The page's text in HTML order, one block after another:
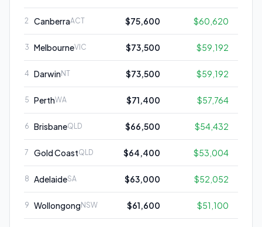
2 CanberraACT $75,600 $60,620
3 MelbourneVIC $73,500 $59,192
4 Darwin NT $73,500 $59,192
5 PerthWA $71,400 $57,764
6 BrisbaneQLD $66,500 $54,432
7 Gold CoastQLD $64,400 $53,004
8 AdelaideSA $63,000 $52,052
9 Wollongong NSW $61,600 $51,100